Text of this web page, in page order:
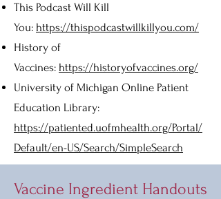
This Podcast Will Kill
You: https://thispodcastwillkillyou.com/
History of
Vaccines: https://historyofvaccines.org/
University of Michigan Online Patient
Education Library:
https://patiented.uofmhealth.org/Portal/
Default/en-US/Search/SimpleSearch
Vaccine Ingredient Handouts